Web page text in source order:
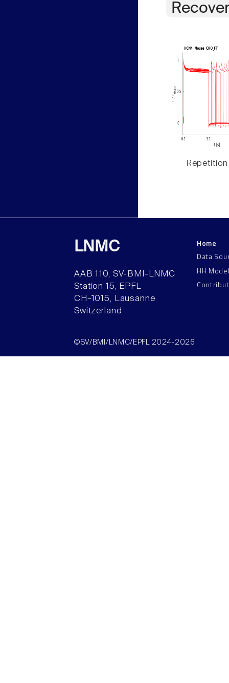
Repetition
LNMC
AAB 110, SV-BMI-LNMC
Station 15, EPFL
CH–1015, Lausanne
Switzerland
Home
Data
HH
©SV/BMI/LNMC/EPFL 2024-2026